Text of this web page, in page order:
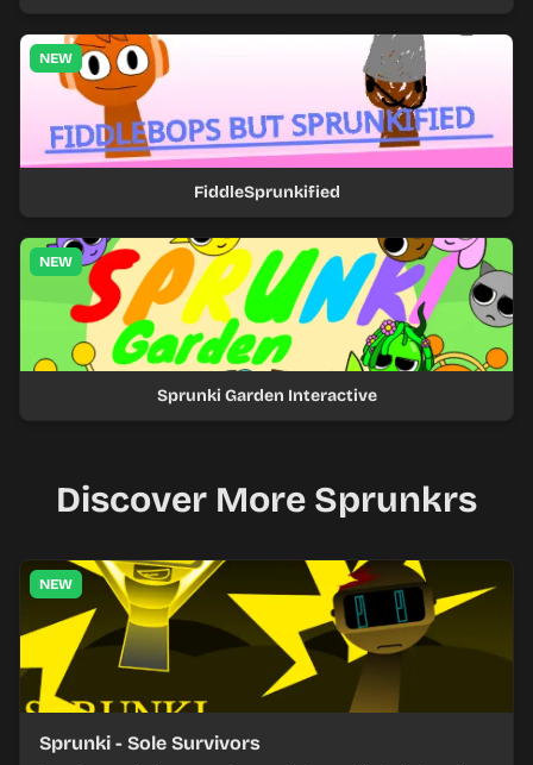
NEW
FiddleSprunkified
NEW
Sprunki Garden Interactive
Discover More Sprunkrs
NEW
Sprunki - Sole Survivors